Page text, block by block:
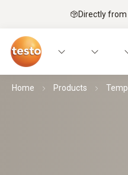
Directly
Home Products